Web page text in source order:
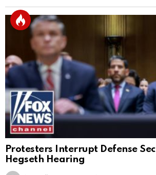
Protesters Interrupt Defense
Hegseth Hearing